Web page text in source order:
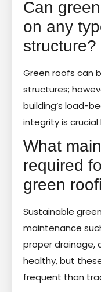
Can
on any
structure?
Green roofs can
structures;
building’s load-
integrity is
What
required
green
Sustainable
maintenance
proper drainage,
healthy, but
frequent than